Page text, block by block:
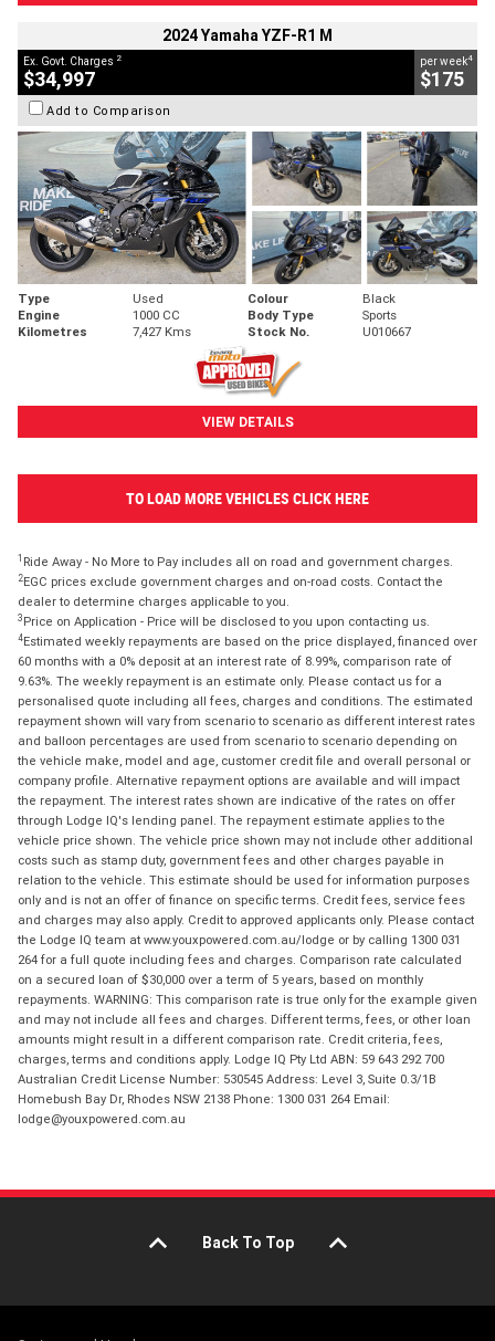
2024 Yamaha YZF-R1 M
Ex. Govt. Charges 2
$34,997
per week4
$175
Add to Comparison
Type Used Colour
Black
Engine
1000 CC Body Type
Sports
Kilometres
7,427 Kms Stock No. U010667
VIEW DETAILS
TO LOAD MORE VEHICLES CLICK HERE
1 Ride Away - No More to Pay includes all on road and government charges.
2EGC prices exclude government charges and on-road costs. Contact the
dealer to determine charges applicable to you.
3 Price on Application - Price will be disclosed to you upon contacting us.
4Estimated weekly repayments are based on the price displayed, financed over
60 months with a 0% deposit at an interest rate of 8.99%, comparison rate of
9.63%. The weekly repayment is an estimate only. Please contact us for a
personalised quote including all fees, charges and conditions. The estimated
repayment shown will vary from scenario to scenario as different interest rates
and balloon percentages are used from scenario to scenario depending on
the vehicle make, model and age, customer credit file and overall personal or
company profile. Alternative repayment options are available and will impact
the repayment. The interest rates shown are indicative of the rates on offer
through Lodge IQ's lending panel. The repayment estimate applies to the
vehicle price shown. The vehicle price shown may not include other additional
costs such as stamp duty, government fees and other charges payable in
relation to the vehicle. This estimate should be used for information purposes
only and is not an offer of finance on specific terms. Credit fees, service fees
and charges may also apply. Credit to approved applicants only. Please contact
the Lodge IQ team at www.youxpowered.com.au/lodge or by calling 1300 031
264 for a full quote including fees and charges. Comparison rate calculated
on a secured loan of $30,000 over a term of 5 years, based on monthly
repayments. WARNING: This comparison rate is true only for the example given
and may not include all fees and charges. Different terms, fees, or other loan
amounts might result in a different comparison rate. Credit criteria, fees,
charges, terms and conditions apply. Lodge IQ Pty Ltd ABN: 59 643 292 700
Australian Credit License Number: 530545 Address: Level 3, Suite 0.3/1B
Homebush Bay Dr, Rhodes NSW 2138 Phone: 1300 031 264 Email:
lodge@youxpowered.com.au
Back To Top